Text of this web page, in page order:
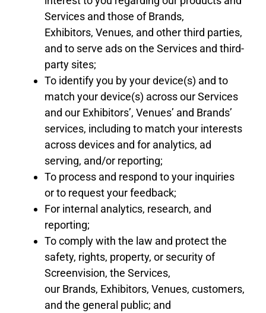
Services and those of Brands,
Exhibitors, Venues, and otherthird parties,
and to serve ads on the Services and third-
party sites;
To identify you by your device(s) and to
match your device(s) across our Services
and our Exhibitors’, Venues’ and Brands’
services, including to match your interests
across devices and for analytics, ad
serving, and/or reporting;
To process and respond to your inquiries
or to request your feedback;
For internal analytics, research, and
reporting;
To comply with the law and protect the
safety, rights, property, or security of
Screenvision, the Services,
our Brands, Exhibitors, Venues, customers,
and the general public; and